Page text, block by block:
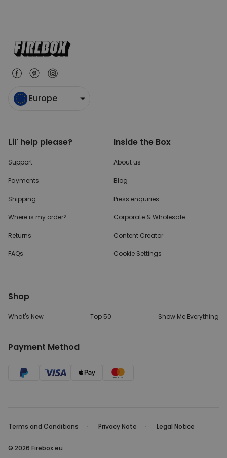
Europe
Lil' help please?
Support
Payments
Shipping
Where is my order?
Returns
FAQs
Inside the Box
About us
Blog
Press enquiries
Corporate & Wholesale
Content Creator
Cookie Settings
Shop
What's New Top 50 Show Me Everything
Payment Method
Terms and Conditions Privacy Note Legal Notice
© 2026 Firebox.eu